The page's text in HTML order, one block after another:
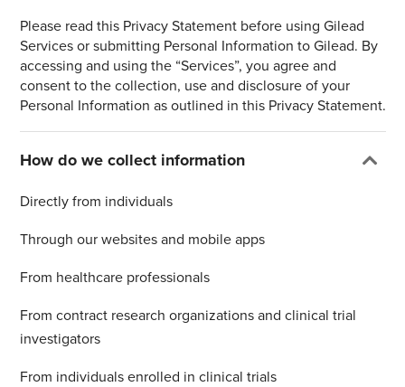
Please read this Privacy Statement before using Gilead
Services or submitting Personal Information to Gilead. By
accessing and using the “Services”, you agree and
consent to the collection, use and disclosure of your
Personal Information as outlined in this Privacy Statement.
How do we collect information
Directly from individuals
Through our websites and mobile apps
From healthcare professionals
From contract research organizations and clinical trial
investigators
From individuals enrolled in clinical trials